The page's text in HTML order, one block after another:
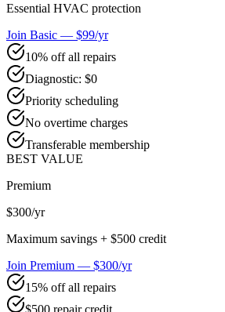
Essential HVAC protection
Join Basic — $99/yr
10% off all repairs
Diagnostic: $0
Priority scheduling
No overtime charges
Transferable membership
BEST VALUE
Premium
$300/yr
Maximum savings + $500 credit
Join Premium — $300/yr
15% off all repairs
$500 repair credit